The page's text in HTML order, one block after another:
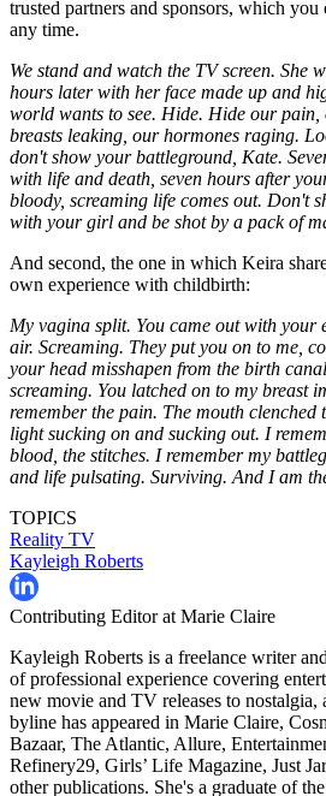
trusted partners and sponsors, which
any time.
We stand and watch the TV screen. She
hours later with her face made up and
world wants to see. Hide. Hide our
breasts leaking, our hormones raging.
don't show your battleground, Kate.
with life and death, seven hours after
bloody, screaming life comes out. Don't
with your girl and be shot by a pack of
And second, the one in which Keira
own experience with childbirth:
My vagina split. You came out with your
air. Screaming. They put you on to me,
your head misshapen from the birth
screaming. You latched on to my breast
remember the pain. The mouth clenched
light sucking on and sucking out. I
blood, the stitches. I remember my
and life pulsating. Surviving. And I am
TOPICS
Reality TV
Kayleigh Roberts
Contributing Editor at Marie Claire
Kayleigh Roberts is a freelance writer
of professional experience covering
new movie and TV releases to
byline has appeared in Marie Claire,
Bazaar, The Atlantic, Allure,
Refinery29, Girls’ Life Magazine, Just
other publications. She's a graduate of